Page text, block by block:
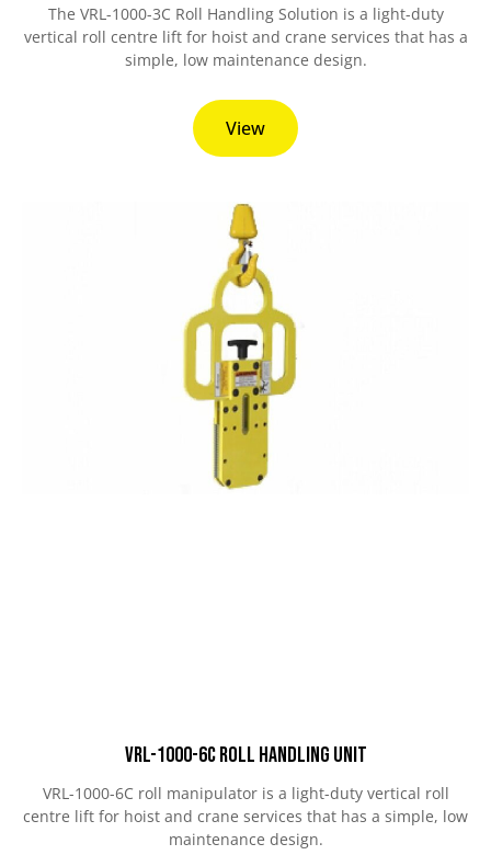
The VRL-1000-3C Roll Handling Solution is a light-duty
vertical roll centre lift for hoist and crane services that has a
simple, low maintenance design.
View
VRL-1000-6C Roll Handling Unit
VRL-1000-6C roll manipulator is a light-duty vertical roll
centre lift for hoist and crane services that has a simple, low
maintenance design.